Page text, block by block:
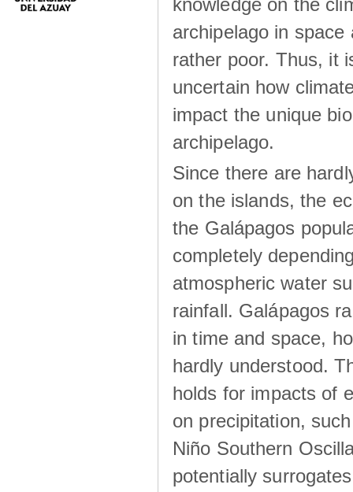
knowledge on the
archipelago in space
rather poor. Thus, it
uncertain how
impact the unique
archipelago.
Since there are
on the islands, the
the Galápagos
completely
atmospheric water
rainfall. Galápagos
in time and space,
hardly understood.
holds for impacts of
on precipitation,
Niño Southern
potentially